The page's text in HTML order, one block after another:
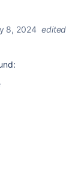
8, 2024 edited